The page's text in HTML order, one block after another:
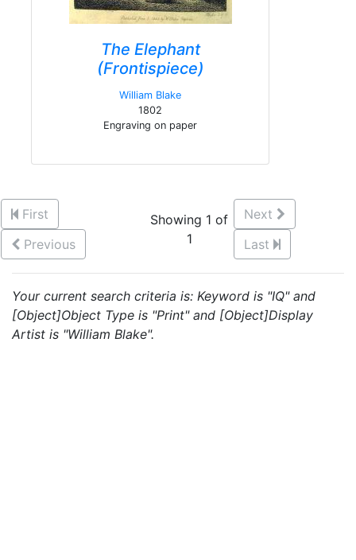
The Elephant
(Frontispiece)
William Blake
1802
Engraving on paper
First
Previous
Showing 1 of
1
Next
Last
Your current search criteria is: Keyword is "IQ" and
[Object]Object Type is "Print" and [Object]Display
Artist is "William Blake".